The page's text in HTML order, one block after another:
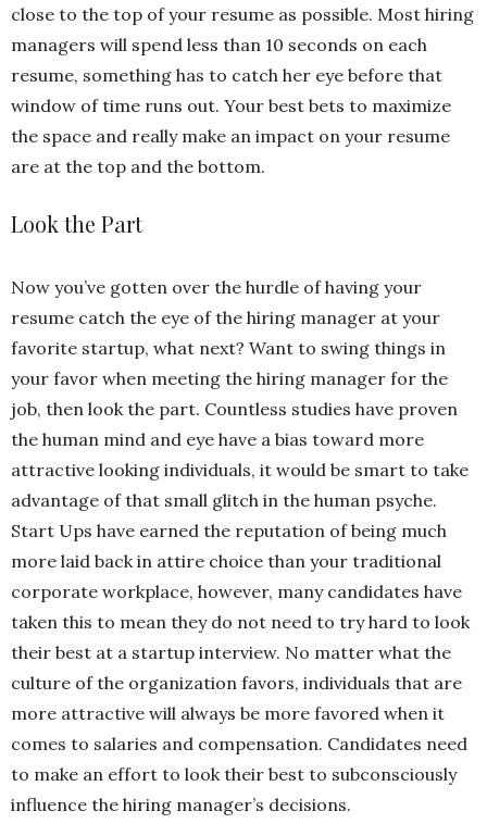
close to the top of your resume as possible. Most hiring
managers will spend less than 10 seconds on each
resume, something has to catch her eye before that
window of time runs out. Your best bets to maximize
the space and really make an impact on your resume
are at the top and the bottom.
Look the Part
Now you’ve gotten over the hurdle of having your
resume catch the eye of the hiring manager at your
favorite startup, what next? Want to swing things in
your favor when meeting the hiring manager for the
job, then look the part. Countless studies have proven
the human mind and eye have a bias toward more
attractive looking individuals, it would be smart to take
advantage of that small glitch in the human psyche.
Start Ups have earned the reputation of being much
more laid back in attire choice than your traditional
corporate workplace, however, many candidates have
taken this to mean they do not need to try hard to look
their best at a startup interview. No matter what the
culture of the organization favors, individuals that are
more attractive will always be more favored when it
comes to salaries and compensation. Candidates need
to make an effort to look their best to subconsciously
influence the hiring manager’s decisions.